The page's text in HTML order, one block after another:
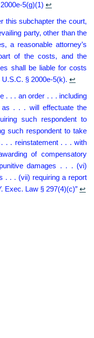
5(g)(1) ↩︎
this subchapter the court,
party, other than the
a reasonable attorney’s
of the costs, and the
shall be liable for costs
§ 2000e-5(k). ↩︎
. . . an order . . . including
as . . . will effectuate the
such respondent to
such respondent to take
. . reinstatement . . . with
of compensatory
damages . . . (vi)
. . . (vii) requiring a report
Exec. Law § 297(4)(c)” ↩︎